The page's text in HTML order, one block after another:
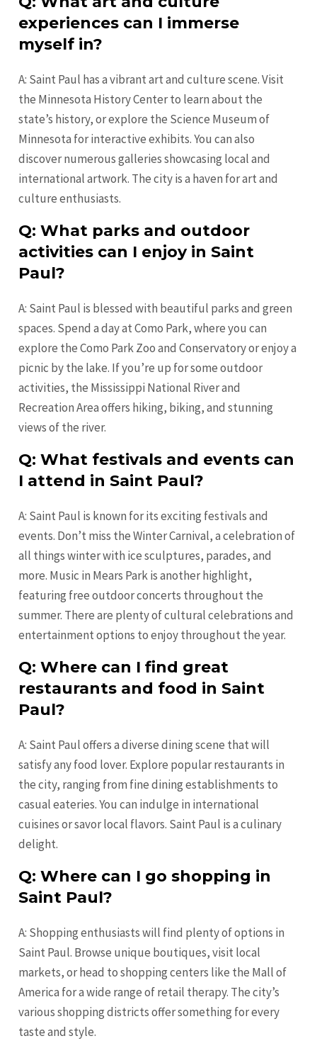
experiences can I immerse
myself in?
A: Saint Paul has a vibrant art and culture scene. Visit
the Minnesota History Center to learn about the
state’s history, or explore the Science Museum of
Minnesota for interactive exhibits. You can also
discover numerous galleries showcasing local and
international artwork. The city is a haven for art and
culture enthusiasts.
Q: What parks and outdoor
activities can I enjoy in Saint
Paul?
A: Saint Paul is blessed with beautiful parks and green
spaces. Spend a day at Como Park, where you can
explore the Como Park Zoo and Conservatory or enjoy a
picnic by the lake. If you’re up for some outdoor
activities, the Mississippi National River and
Recreation Area offers hiking, biking, and stunning
views of the river.
Q: What festivals and events can
I attend in Saint Paul?
A: Saint Paul is known for its exciting festivals and
events. Don’t miss the Winter Carnival, a celebration of
all things winter with ice sculptures, parades, and
more. Music in Mears Park is another highlight,
featuring free outdoor concerts throughout the
summer. There are plenty of cultural celebrations and
entertainment options to enjoy throughout the year.
Q: Where can I find great
restaurants and food in Saint
Paul?
A: Saint Paul offers a diverse dining scene that will
satisfy any food lover. Explore popular restaurants in
the city, ranging from fine dining establishments to
casual eateries. You can indulge in international
cuisines or savor local flavors. Saint Paul is a culinary
delight.
Q: Where can I go shopping in
Saint Paul?
A: Shopping enthusiasts will find plenty of options in
Saint Paul. Browse unique boutiques, visit local
markets, or head to shopping centers like the Mall of
America for a wide range of retail therapy. The city’s
various shopping districts offer something for every
taste and style.